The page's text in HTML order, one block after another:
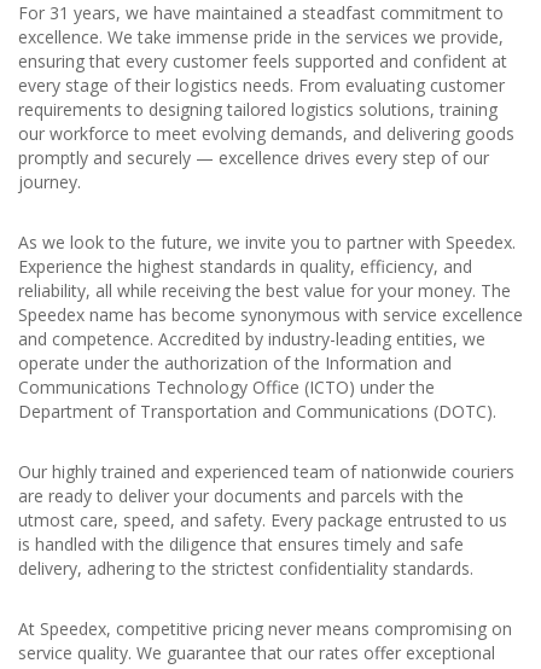
For 31 years, we have maintained a steadfast commitment to
excellence. We take immense pride in the services we provide,
ensuring that every customer feels supported and confident at
every stage of their logistics needs. From evaluating customer
requirements to designing tailored logistics solutions, training
our workforce to meet evolving demands, and delivering goods
promptly and securely — excellence drives every step of our
journey.
As we look to the future, we invite you to partner with Speedex.
Experience the highest standards in quality, efficiency, and
reliability, all while receiving the best value for your money. The
Speedex name has become synonymous with service excellence
and competence. Accredited by industry-leading entities, we
operate under the authorization of the Information and
Communications Technology Office (ICTO) under the
Department of Transportation and Communications (DOTC).
Our highly trained and experienced team of nationwide couriers
are ready to deliver your documents and parcels with the
utmost care, speed, and safety. Every package entrusted to us
is handled with the diligence that ensures timely and safe
delivery, adhering to the strictest confidentiality standards.
At Speedex, competitive pricing never means compromising on
service quality. We guarantee that our rates offer exceptional